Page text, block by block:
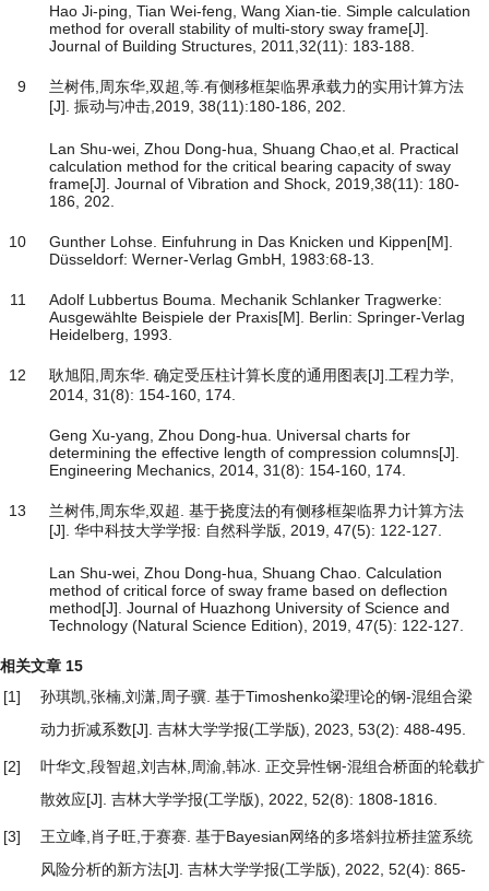
Hao Ji-ping, Tian Wei-feng, Wang Xian-tie. Simple calculation
method for overall stability of multi-story sway frame[J].
Journal of Building Structures, 2011,32(11): 183-188.
9
兰树伟,周东华,双超,等.有侧移框架临界承载力的实用计算方法
[J]. 振动与冲击,2019, 38(11):180-186, 202.
Lan Shu-wei, Zhou Dong-hua, Shuang Chao,et al. Practical
calculation method for the critical bearing capacity of sway
frame[J]. Journal of Vibration and Shock, 2019,38(11): 180-
186, 202.
10
Gunther Lohse. Einfuhrung in Das Knicken und Kippen[M].
Düsseldorf: Werner-Verlag GmbH, 1983:68-13.
11
Adolf Lubbertus Bouma. Mechanik Schlanker Tragwerke:
Ausgewählte Beispiele der Praxis[M]. Berlin: Springer-Verlag
Heidelberg, 1993.
12
耿旭阳,周东华. 确定受压柱计算长度的通用图表[J].工程力学,
2014, 31(8): 154-160, 174.
Geng Xu-yang, Zhou Dong-hua. Universal charts for
determining the effective length of compression columns[J].
Engineering Mechanics, 2014, 31(8): 154-160, 174.
13
兰树伟,周东华,双超. 基于挠度法的有侧移框架临界力计算方法
[J]. 华中科技大学学报: 自然科学版, 2019, 47(5): 122-127.
Lan Shu-wei, Zhou Dong-hua, Shuang Chao. Calculation
method of critical force of sway frame based on deflection
method[J]. Journal of Huazhong University of Science and
Technology (Natural Science Edition), 2019, 47(5): 122-127.
相关文章 15
[1]
孙琪凯,张楠,刘潇,周子骥. 基于Timoshenko梁理论的钢-混组合梁
动力折减系数[J]. 吉林大学学报(工学版), 2023, 53(2): 488-495.
[2] 叶华文,段智超,刘吉林,周渝,韩冰. 正交异性钢⁃混组合桥面的轮载扩
散效应[J]. 吉林大学学报(工学版), 2022, 52(8): 1808-1816.
[3] 王立峰,肖子旺,于赛赛. 基于Bayesian网络的多塔斜拉桥挂篮系统
风险分析的新方法[J]. 吉林大学学报(工学版), 2022, 52(4): 865-